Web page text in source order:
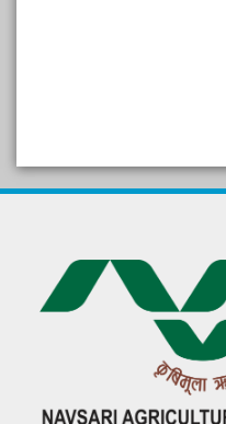
Arogya setu App
in Gujarati
દેશી ગાય આધારિત
गुणवत्ता युक्त कृषि-शिक्षा
कृषि अनुसंधान परिषद की
भारतीय कृषि प्रवेश परीक्षा